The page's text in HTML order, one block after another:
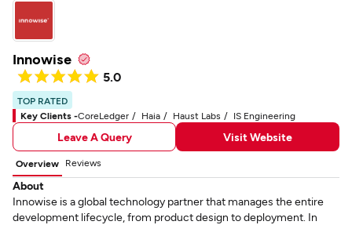
Innowise
5.0
TOP RATED
Key Clients -CoreLedger Haia Haust Labs IS Engineering
Leave A Query Visit Website
Overview Reviews
About
Innowise is a global technology partner that manages the entire
development lifecycle, from product design to deployment. In